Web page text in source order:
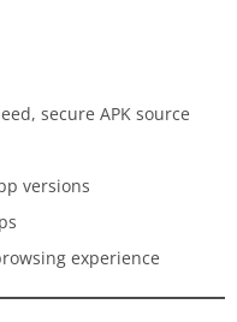
secure APK source
versions
experience